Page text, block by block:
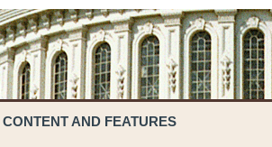
AND FEATURES